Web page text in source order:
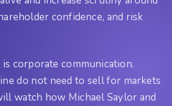
confidence, and risk
corporate communication.
do not need to sell for markets
watch how Michael Saylor and